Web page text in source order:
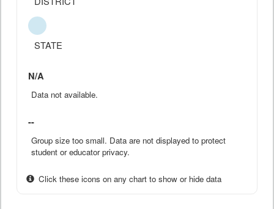
STATE
N/A
Data not available.
--
Group size too small. Data are not displayed to protect
student or educator privacy.
Click these icons on any chart to show or hide data